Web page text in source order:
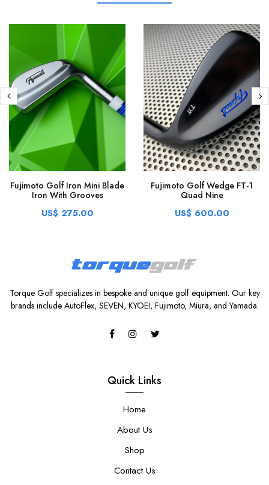
Fujimoto Golf Iron Mini Blade
Iron With Grooves
US$ 275.00
Fujimoto Golf Wedge FT-1
Quad Nine
US$ 600.00
Torque Golf specializes in bespoke and unique golf equipment. Our key
brands include AutoFlex, SEVEN, KYOEI, Fujimoto, Miura, and Yamada.
Quick Links
Home
About Us
Shop
Contact Us